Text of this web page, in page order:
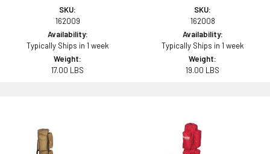
SKU:
162009
Availability:
Typically Ships in 1 week
Weight:
17.00 LBS
SKU:
162008
Availability:
Typically Ships in 1 week
Weight:
19.00 LBS